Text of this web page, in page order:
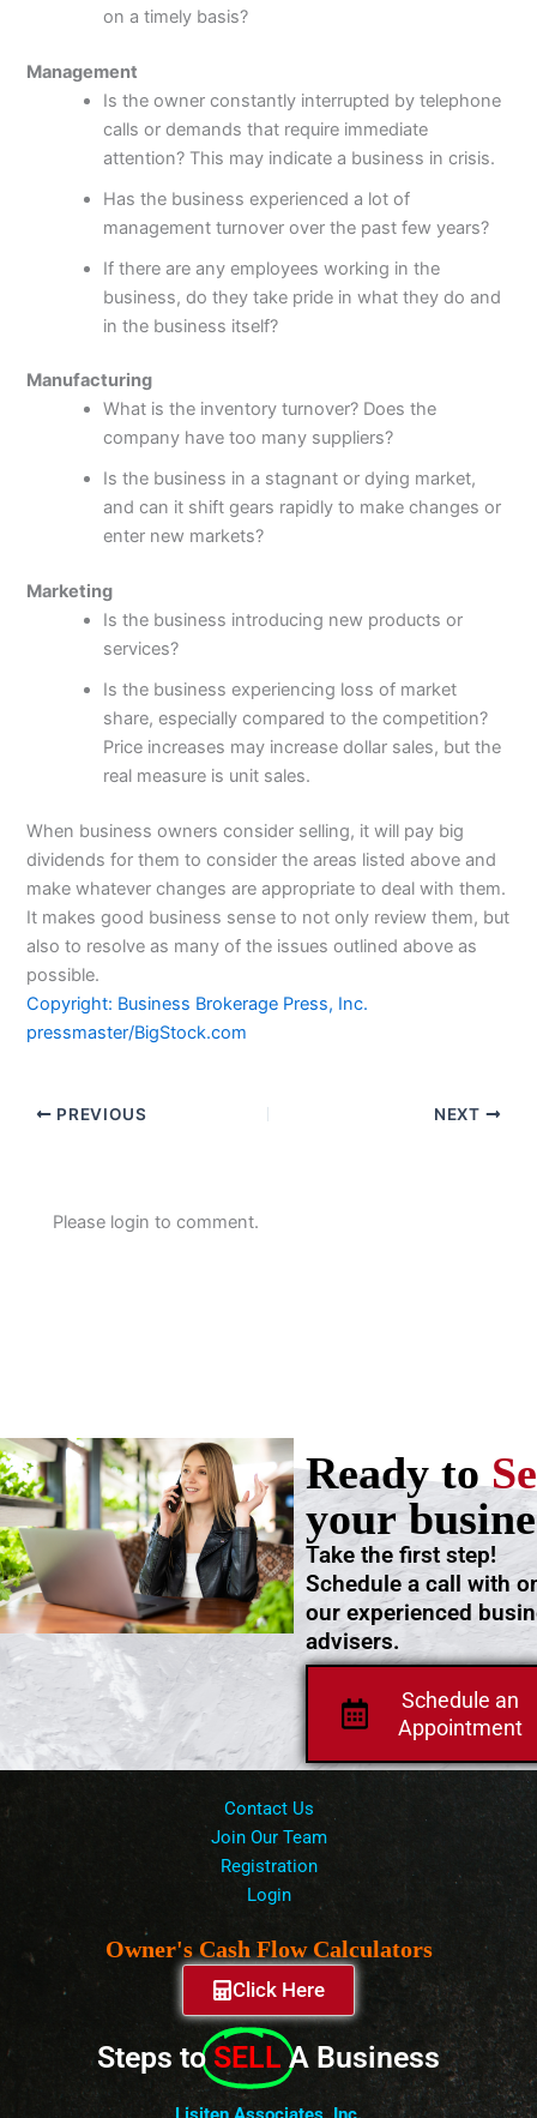
on a timely basis?
Management
Is the owner constantly interrupted by telephone
calls or demands that require immediate
attention? This may indicate a business in crisis.
Has the business experienced a lot of
management turnover over the past few years?
If there are any employees working in the
business, do they take pride in what they do and
in the business itself?
Manufacturing
What is the inventory turnover? Does the
company have too many suppliers?
Is the business in a stagnant or dying market,
and can it shift gears rapidly to make changes or
enter new markets?
Marketing
Is the business introducing new products or
services?
Is the business experiencing loss of market
share, especially compared to the competition?
Price increases may increase dollar sales, but the
real measure is unit sales.
When business owners consider selling, it will pay big
dividends for them to consider the areas listed above and
make whatever changes are appropriate to deal with them.
It makes good business sense to not only review them, but
also to resolve as many of the issues outlined above as
possible.
Copyright: Business Brokerage Press, Inc.
pressmaster/BigStock.com
PREVIOUS NEXT
Please login to comment.
Schedule an
Appointment
Take the first step!
Schedule a call with
our experienced
advisers.
Ready to
your
Contact Us
Join Our Team
Registration
Login
Owner's Cash Flow Calculators
Click Here
Steps to SELL A Business